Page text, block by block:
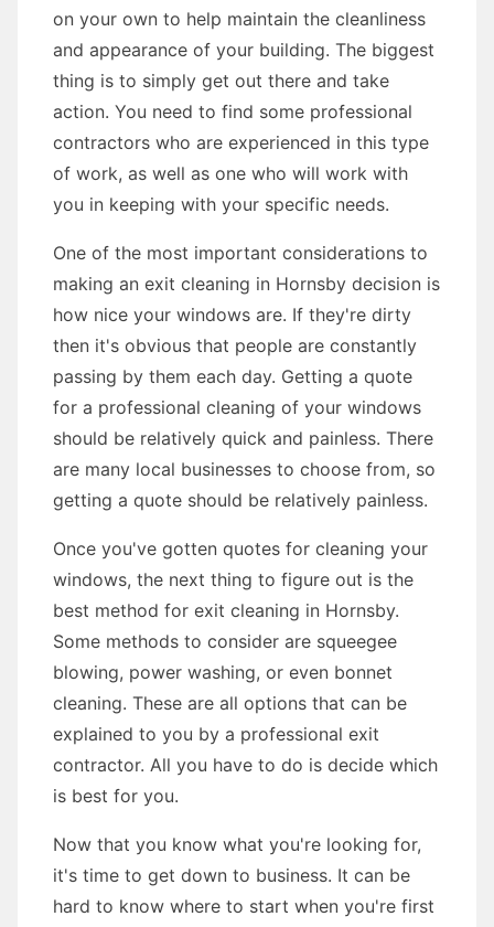
on your own to help maintain the cleanliness
and appearance of your building. The biggest
thing is to simply get out there and take
action. You need to find some professional
contractors who are experienced in this type
of work, as well as one who will work with
you in keeping with your specific needs.
One of the most important considerations to
making an exit cleaning in Hornsby decision is
how nice your windows are. If they're dirty
then it's obvious that people are constantly
passing by them each day. Getting a quote
for a professional cleaning of your windows
should be relatively quick and painless. There
are many local businesses to choose from, so
getting a quote should be relatively painless.
Once you've gotten quotes for cleaning your
windows, the next thing to figure out is the
best method for exit cleaning in Hornsby.
Some methods to consider are squeegee
blowing, power washing, or even bonnet
cleaning. These are all options that can be
explained to you by a professional exit
contractor. All you have to do is decide which
is best for you.
Now that you know what you're looking for,
it's time to get down to business. It can be
hard to know where to start when you're first